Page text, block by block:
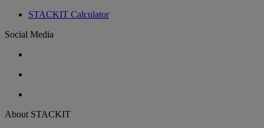
STACKIT Calculator
Social Media
About STACKIT